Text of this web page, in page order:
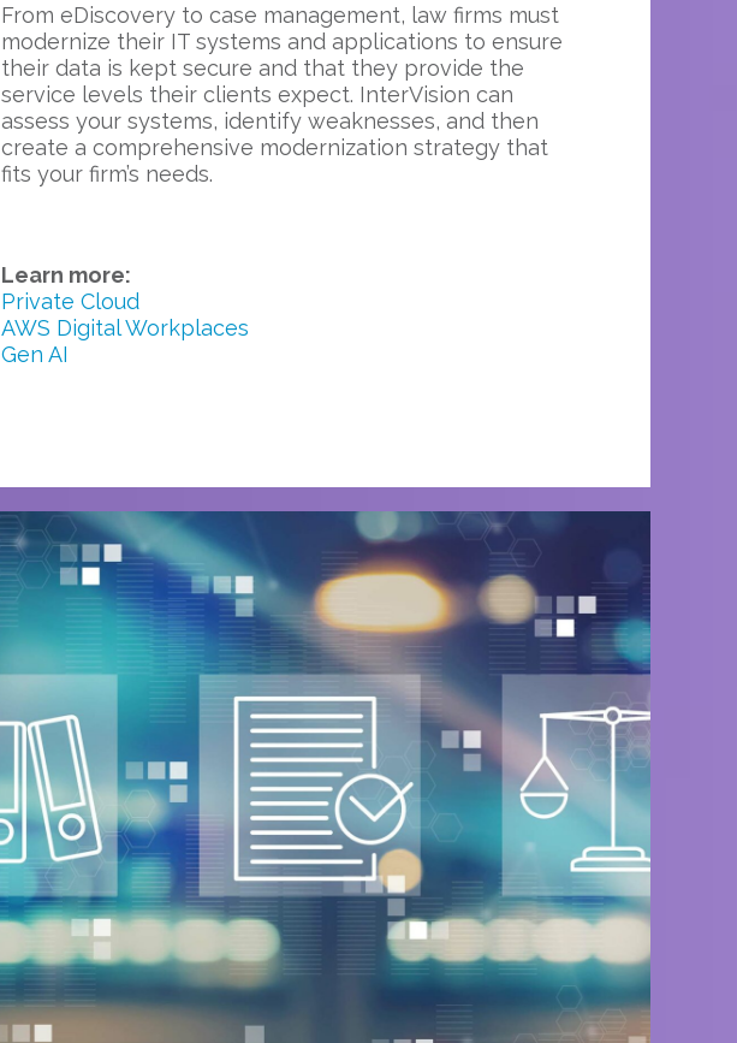
From eDiscovery to case management, law firms must
modernize their IT systems and applications to ensure
their data is kept secure and that they provide the
service levels their clients expect. InterVision can
assess your systems, identify weaknesses, and then
create a comprehensive modernization strategy that
fits your firm’s needs.
Learn more:
Private Cloud
AWS Digital Workplaces
Gen AI